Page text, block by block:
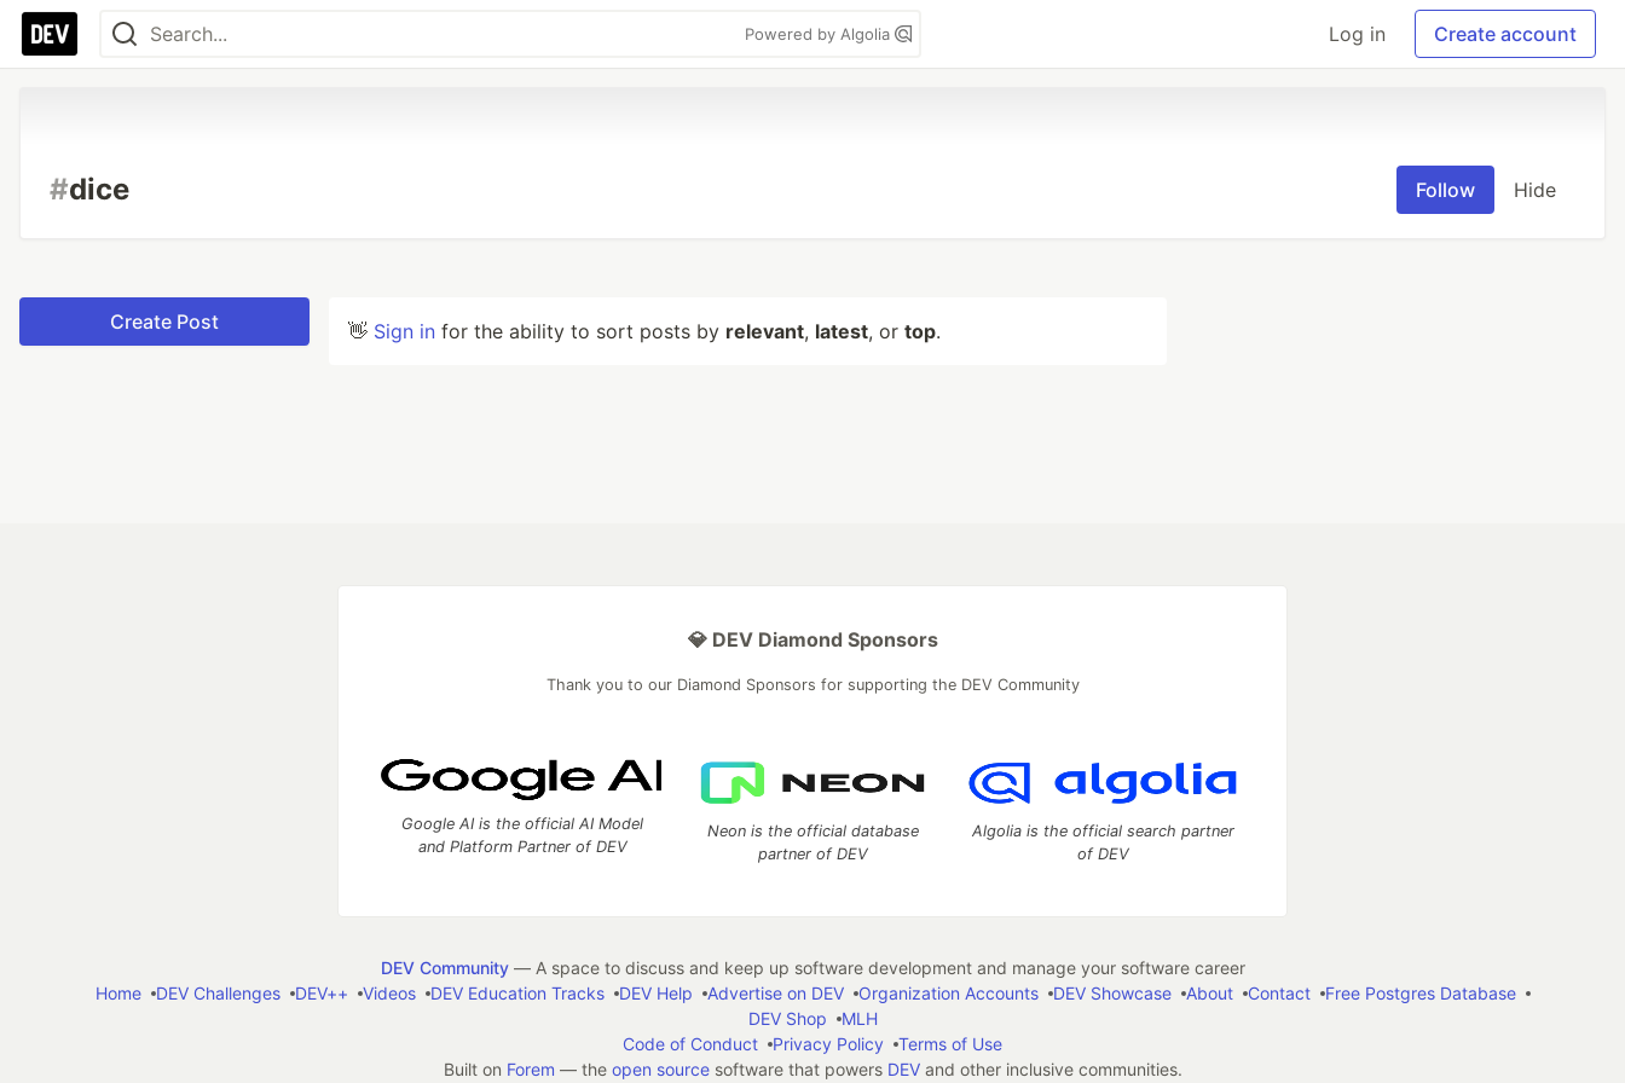
Powered by Algolia Log in Create account
#dice Follow Hide
Create Post 👋 Sign in for the ability to sort posts by relevant, latest, or top.
💎 DEV Diamond Sponsors
Thank you to our Diamond Sponsors for supporting the DEV Community
Google AI is the official AI Model
and Platform Partner of DEV
Neon is the official database
partner of DEV
Algolia is the official search partner
of DEV
DEV Community— A space to discuss and keep up software development and manage your software career
Home
DEV Challenges DEV++ Videos DEV Education Tracks DEV Help Advertise on DEV Organization Accounts DEV Showcase About Contact
Free Postgres Database
DEV Shop
MLH
Code of Conduct
Privacy Policy
Terms of Use
Built on Forem — the open sourcesoftware that powers DEVand other inclusive communities.